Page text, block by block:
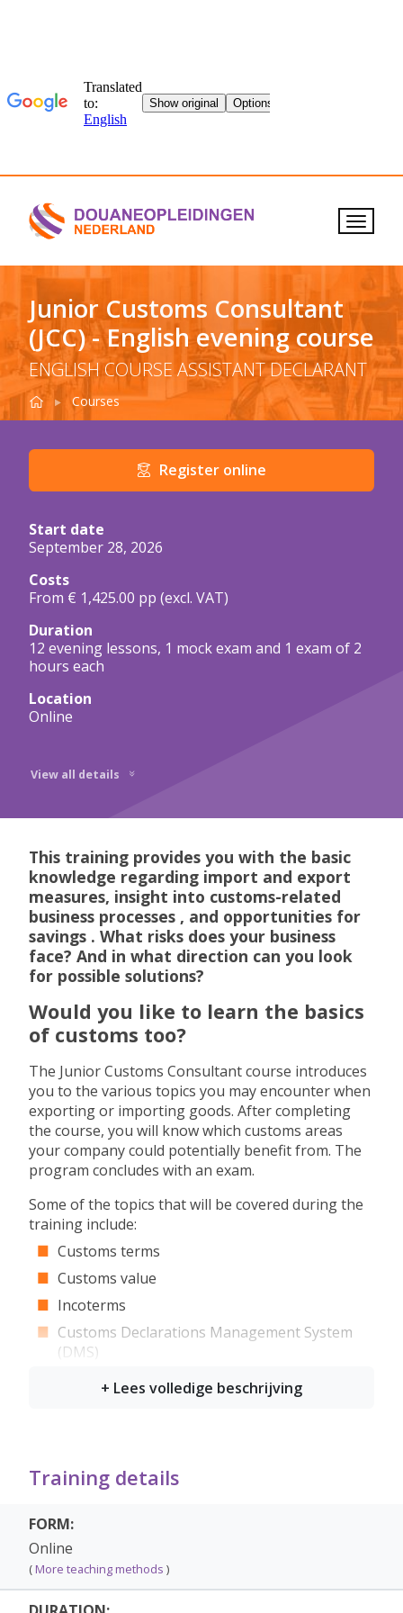
Junior Customs Consultant
(JCC) - English evening course
ENGLISH COURSE ASSISTANT DECLARANT
HomeCourses Junior Customs Consultant English evening
About this program
This training provides you with the basic
knowledge regarding import and export
measures, insight into customs-related
business processes , and opportunities for
savings . What risks does your business
face? And in what direction can you look
for possible solutions?
Would you like to learn the basics
of customs too?
The Junior Customs Consultant course introduces
you to the various topics you may encounter when
exporting or importing goods. After completing
the course, you will know which customs areas
your company could potentially benefit from. The
program concludes with an exam.
Some of the topics that will be covered during the
training include:
Customs terms
Customs value
Incoterms
Customs Declarations Management System
(DMS)
Exemptions
(DMS)
Preferential tariff measures origin/status
Administrative fines
Who is it for?
Training details
FORM:
Online
( More teaching methods )
Register online
Start date
September 28, 2026
Costs
From € 1,425.00 pp (excl. VAT)
Duration
12 evening lessons, 1 mock exam and 1 exam of 2
hours each
Location
Online
View all details